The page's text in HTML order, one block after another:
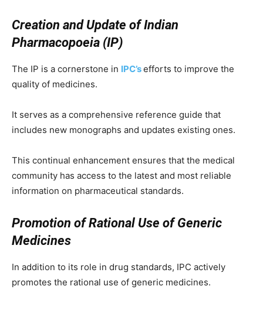
Creation and Update of Indian
Pharmacopoeia (IP)
The IP is a cornerstone in IPC’sefforts to improve the
quality of medicines.
It serves as a comprehensive reference guide that
includes new monographs and updates existing ones.
This continual enhancement ensures that the medical
community has access to the latest and most reliable
information on pharmaceutical standards.
Promotion of Rational Use of Generic
Medicines
In addition to its role in drug standards, IPC actively
promotes the rational use of generic medicines.